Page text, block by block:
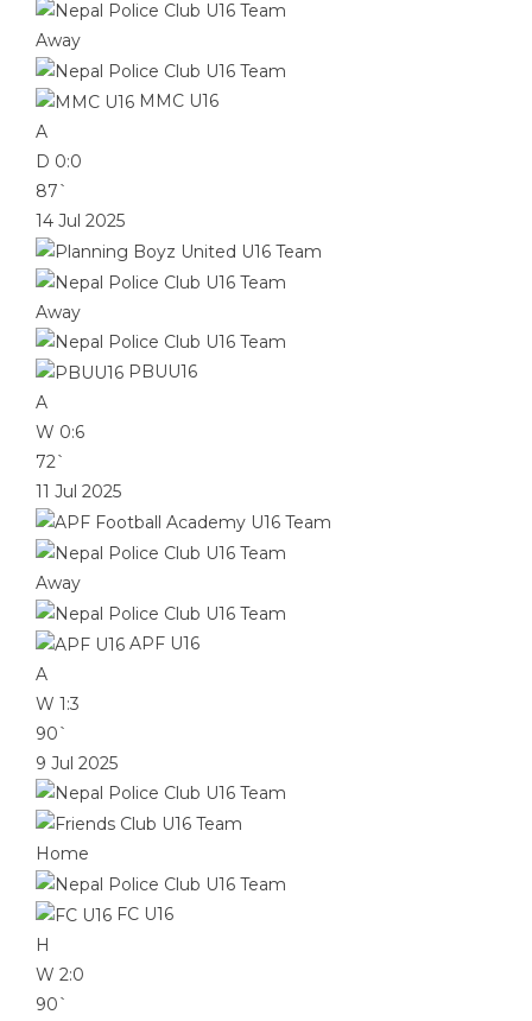
Away
MMC U16
A
D 0:0
87`
14 Jul 2025
Away
PBUU16
A
W 0:6
72`
11 Jul 2025
Away
APF U16
A
W 1:3
90`
9 Jul 2025
Home
FC U16
H
W 2:0
90`